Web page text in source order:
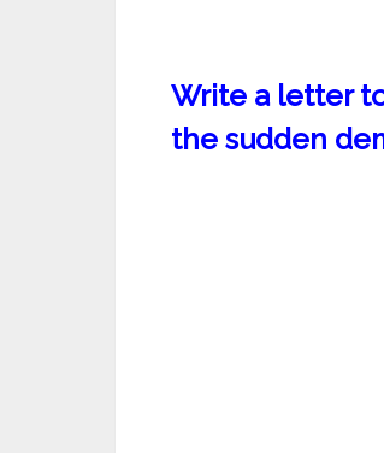
Write a letter
the sudden